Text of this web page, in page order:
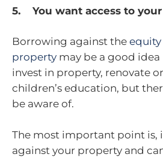
5. You want access to
Borrowing against the equity
property may be a good
invest in property, renovate
children’s education, but
be aware of.
The most important point is,
against your property and